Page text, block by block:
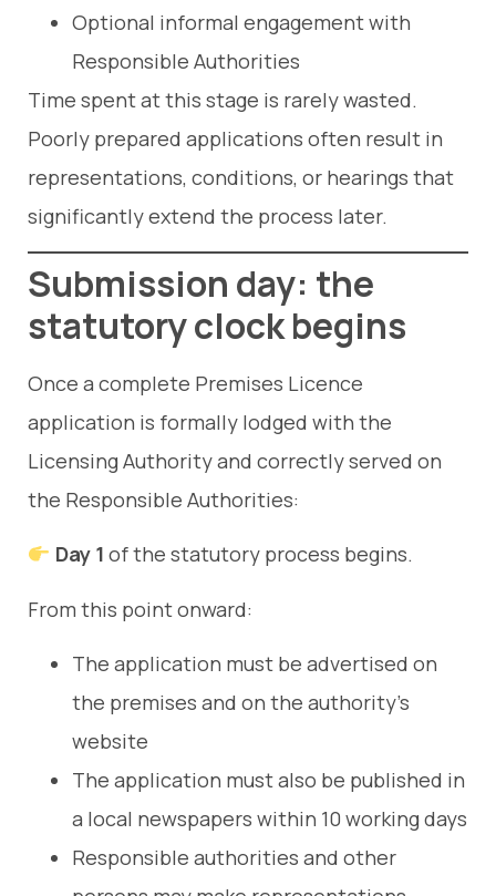
Optional informal engagement with
Responsible Authorities
Time spent at this stage is rarely wasted.
Poorly prepared applications often result in
representations, conditions, or hearings that
significantly extend the process later.
Submission day: the
statutory clock begins
Once a complete Premises Licence
application is formally lodged with the
Licensing Authority and correctly served on
the Responsible Authorities:
Day 1 of the statutory process begins.
From this point onward:
The application must be advertised on
the premises and on the authority’s
website
The application must also be published in
a local newspapers within 10 working days
Responsible authorities and other